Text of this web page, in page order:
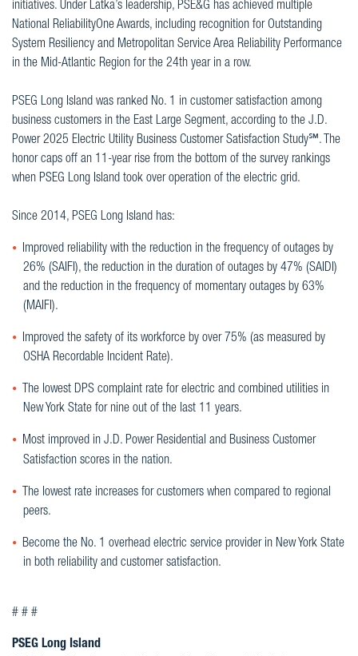
initiatives. Under Latka’s leadership, PSE&G has achieved multiple
National ReliabilityOne Awards, including recognition for Outstanding
System Resiliency and Metropolitan Service Area Reliability Performance
in the Mid-Atlantic Region for the 24th year in a row.
PSEG Long Island was ranked No. 1 in customer satisfaction among
business customers in the East Large Segment, according to the J.D.
Power 2025 Electric Utility Business Customer Satisfaction Study℠. The
honor caps off an 11-year rise from the bottom of the survey rankings
when PSEG Long Island took over operation of the electric grid.
Since 2014, PSEG Long Island has:
Improved reliability with the reduction in the frequency of outages by
26% (SAIFI), the reduction in the duration of outages by 47% (SAIDI)
and the reduction in the frequency of momentary outages by 63%
(MAIFI).
Improved the safety of its workforce by over 75% (as measured by
OSHA Recordable Incident Rate).
The lowest DPS complaint rate for electric and combined utilities in
New York State for nine out of the last 11 years.
Most improved in J.D. Power Residential and Business Customer
Satisfaction scores in the nation.
The lowest rate increases for customers when compared to regional
peers.
Become the No. 1 overhead electric service provider in New York State
in both reliability and customer satisfaction.
# # #
PSEG Long Island